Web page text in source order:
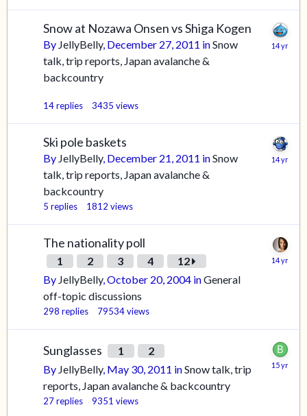
Snow at Nozawa Onsen vs Shiga Kogen
By JellyBelly, December 27, 2011 inSnow
talk, trip reports, Japan avalanche &
backcountry
14replies 3435 views
Ski pole baskets
By JellyBelly, December 21, 2011 inSnow
talk, trip reports, Japan avalanche &
backcountry
5 replies 1812 views
The nationality poll
1 2 3 4
12
By JellyBelly,October 20, 2004 inGeneral
off-topic discussions
298 replies 79534views
Sunglasses 1
2
By JellyBelly, May 30, 2011 inSnow talk, trip
reports, Japan avalanche & backcountry
27replies 9351 views